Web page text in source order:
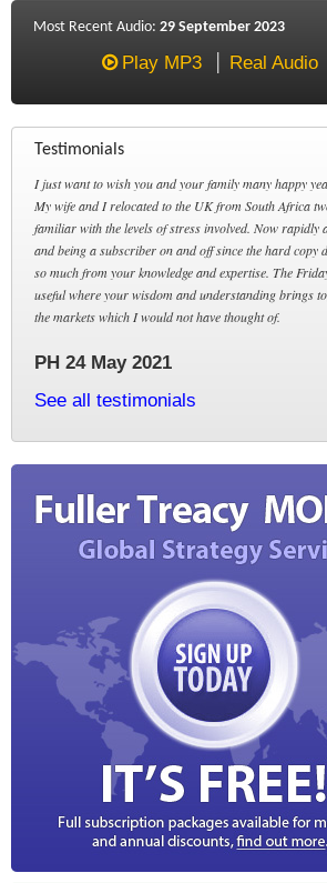
Most Recent Audio: 29 September 2023
Play MP3 Real Audio
Testimonials
I just want to wish you and your family many happy
My wife and I relocated to the UK from South Africa
familiar with the levels of stress involved. Now rapidly
and being a subscriber on and off since the hard copy
so much from your knowledge and expertise. The
useful where your wisdom and understanding brings
the markets which I would not have thought of.
PH 24 May 2021
See all testimonials